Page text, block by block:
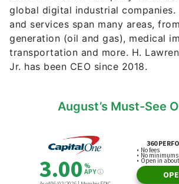
global digital industrial
and services span many areas,
generation (oil and gas), medical
transportation and more. H.
Jr. has been CEO since 2018.
August’s Must-See